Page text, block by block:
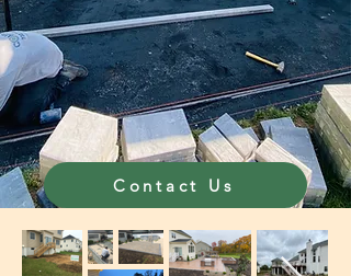
Contact Us